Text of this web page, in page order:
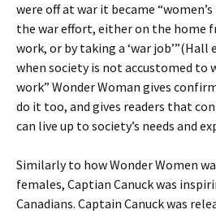
were off at war it became “
the war effort, either on the home
work, or by taking a ‘war job’”(Hall
when society is not accustomed to
work” Wonder Woman gives
do it too, and gives readers that
can live up to society’s needs and
Similarly to how Wonder Women
females, Captian Canuck was
Canadians. Captain Canuck was